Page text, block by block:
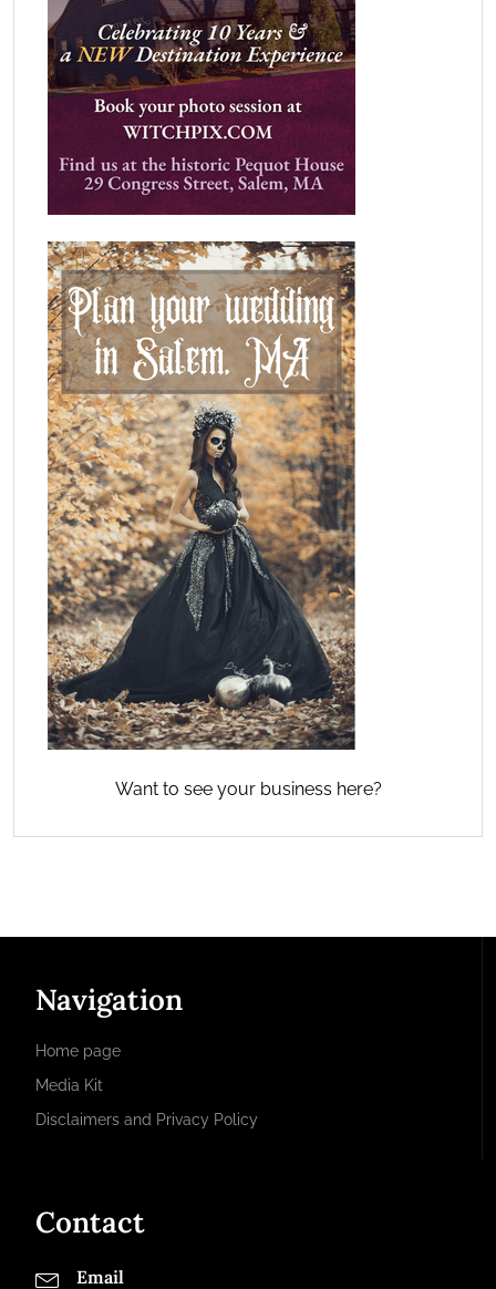
Want to see your business here?
Navigation
Home page
Media Kit
Disclaimers and Privacy Policy
Contact
Email